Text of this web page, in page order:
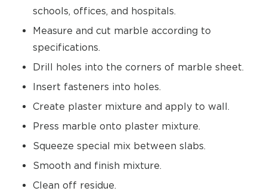
schools, offices, and hospitals.
Measure and cut marble according to
specifications.
Drill holes into the corners of marble sheet.
Insert fasteners into holes.
Create plaster mixture and apply to wall.
Press marble onto plaster mixture.
Squeeze special mix between slabs.
Smooth and finish mixture.
Clean off residue.